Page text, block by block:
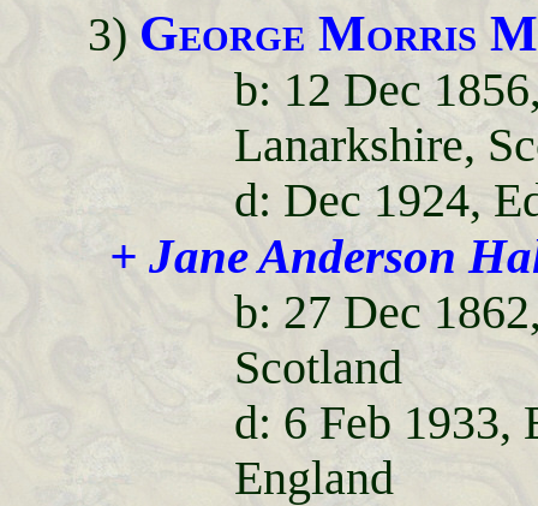
3) George Morris
b: 12 Dec
Lanarkshire,
d: Dec 1924,
+ Jane Anderson
b: 27 Dec
Scotland
d: 6 Feb 1933,
England